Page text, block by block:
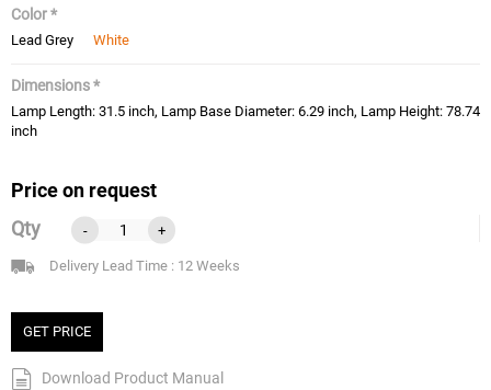
Color *
Lead Grey White
Dimensions *
Lamp Length: 31.5 inch, Lamp Base Diameter: 6.29 inch, Lamp Height: 78.74
inch
Price on request
Qty
- +
Delivery Lead Time : 12 Weeks
GET PRICE
Download Product Manual